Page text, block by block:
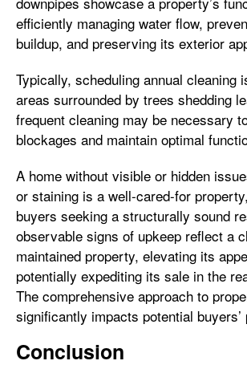
efficiently managing water flow,
buildup, and preserving its exterior
Typically, scheduling annual cleaning
areas surrounded by trees shedding
frequent cleaning may be necessary
blockages and maintain optimal
A home without visible or hidden
or staining is a well-cared-for
buyers seeking a structurally sound
observable signs of upkeep reflect a
maintained property, elevating its
potentially expediting its sale in the
The comprehensive approach to
significantly impacts potential buyers’
Conclusion